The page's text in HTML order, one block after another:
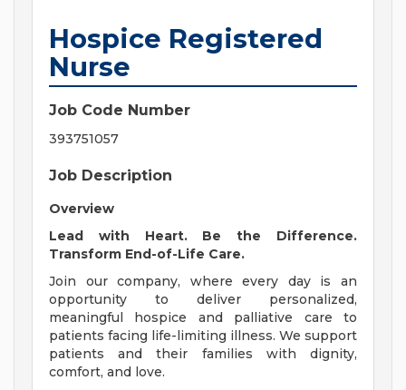
Hospice Registered
Nurse
Job Code Number
393751057
Job Description
Overview
Lead with Heart. Be the Difference.
Transform End-of-Life Care.
Join our company, where every day is an
opportunity to deliver personalized,
meaningful hospice and palliative care to
patients facing life-limiting illness. We support
patients and their families with dignity,
comfort, and love.